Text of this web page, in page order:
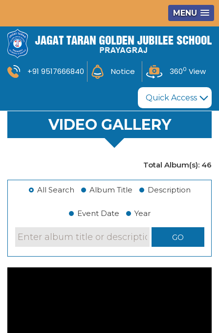
MENU
+91 9517666840 Notice 3600 View
Quick Access
VIDEO GALLERY
Total Album(s): 46
All Search Album Title Description
Event Date Year